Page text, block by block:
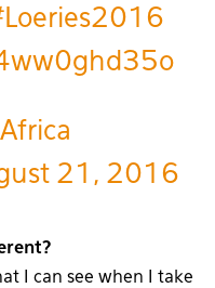
21, 2016
I can see when I take